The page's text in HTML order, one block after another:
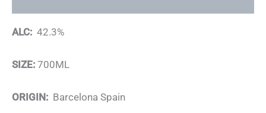
ALC: 42.3%
SIZE: 700ML
ORIGIN: Barcelona Spain